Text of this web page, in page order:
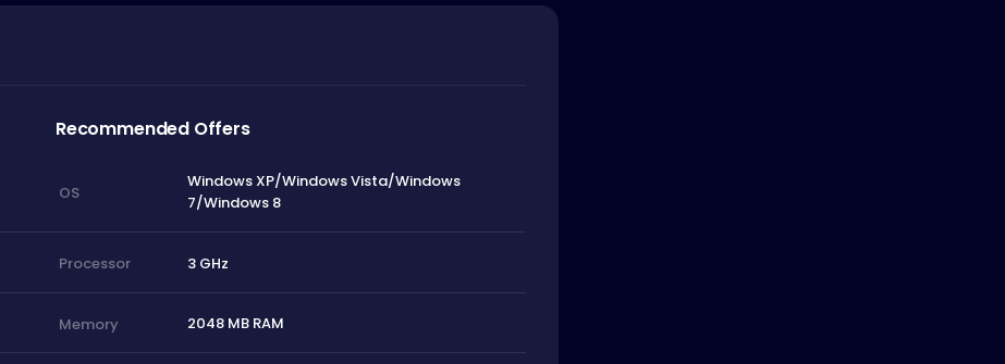
Recommended Offers
OS
Windows XP/Windows Vista/Windows
7/Windows 8
Processor 3 GHz
Memory 2048 MB RAM